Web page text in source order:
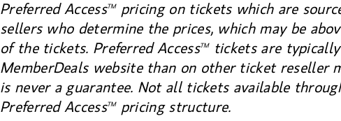
Preferred AccessTMpricing on tickets which are
sellers who determine the prices, which may be
of the tickets. Preferred AccessTMtickets are typically
MemberDeals website than on other ticket reseller
is never a guarantee. Not all tickets available
Preferred AccessTMpricing structure.